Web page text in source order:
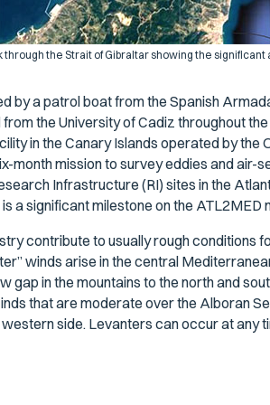
the Strait of Gibraltar showing the significant
by a patrol boat from the Spanish
the University of Cadiz throughout
in the Canary Islands operated by the
month mission to survey eddies and air-
Infrastructure (RI) sites in the
a significant milestone on the ATL2MED
contribute to usually rough conditions
winds arise in the central
gap in the mountains to the north and
that are moderate over the Alboran
side. Levanters can occur at any